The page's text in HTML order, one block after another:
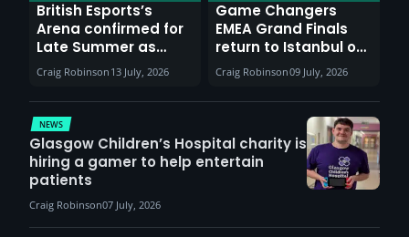
British Esports’s
Arena confirmed for
Late Summer as
Sunderland venues
report surge in
demand
Craig Robinson 13 July, 2026
Game Changers
EMEA Grand Finals
return to Istanbul on
30th August with
VCT Watch Party
Craig Robinson09 July, 2026
NEWS
Glasgow Children’s Hospital charity is
hiring a gamer to help entertain
patients
Craig Robinson07 July, 2026